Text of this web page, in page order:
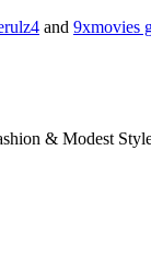
and 9xmovies
& Modest